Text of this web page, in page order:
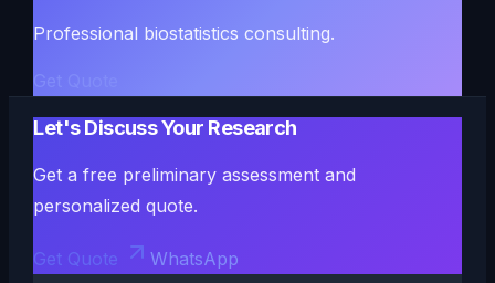
Professional biostatistics consulting.
Get Quote
Let's Discuss Your Research
Get a free preliminary assessment and
personalized quote.
Get Quote WhatsApp